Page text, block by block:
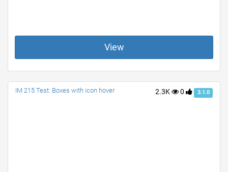
View
2.3K 0 3.1.0
IM 215 Test: Boxes with icon hover